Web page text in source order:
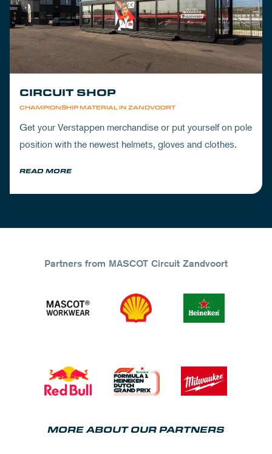
CHAMPIONSHIP MATERIAL IN ZANDVOORT
CIRCUIT SHOP
Get your Verstappen merchandise or put yourself on pole
position with the newest helmets, gloves and clothes.
READ MORE
Partners from MASCOT Circuit Zandvoort
MORE ABOUT OUR PARTNERS